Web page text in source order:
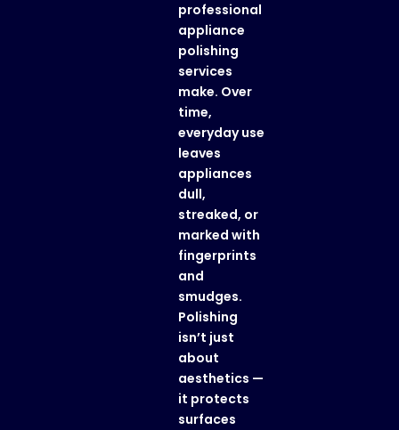
professional
appliance
polishing
services
make. Over
time,
everyday use
leaves
appliances
dull,
streaked, or
marked with
fingerprints
and
smudges.
Polishing
isn’t just
about
aesthetics —
it protects
surfaces